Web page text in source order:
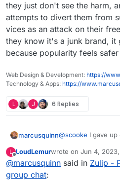
they just don't see the harm,
attempts to divert them from
vices as an attack on their
they know it's a junk brand, it
because popularity feels
Web Design & Development: https://
Technology & Apps: https://
L J 6 Replies
marcusquinn@scooke I gave up
People resist
unpopular. That's
L LoudLemurwrote on Jun 4, 2023,
last edited by
@marcusquinn said in Zulip -
group chat: